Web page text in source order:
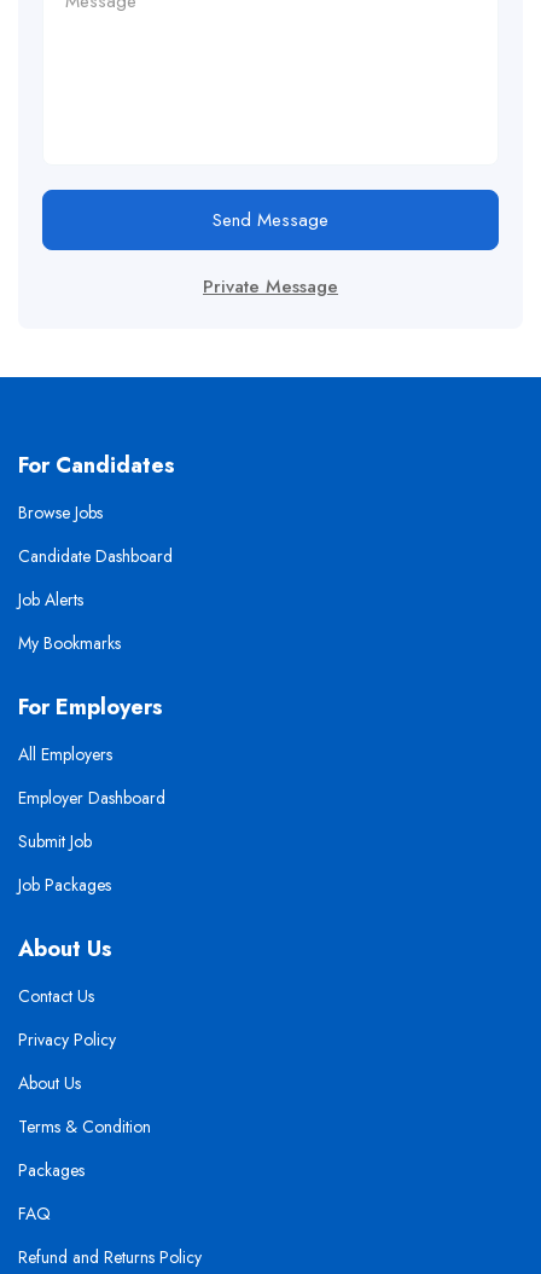
Send Message
Private Message
For Candidates
Browse Jobs
Candidate Dashboard
Job Alerts
My Bookmarks
For Employers
All Employers
Employer Dashboard
Submit Job
Job Packages
About Us
Contact Us
Privacy Policy
About Us
Terms & Condition
Packages
FAQ
Refund and Returns Policy